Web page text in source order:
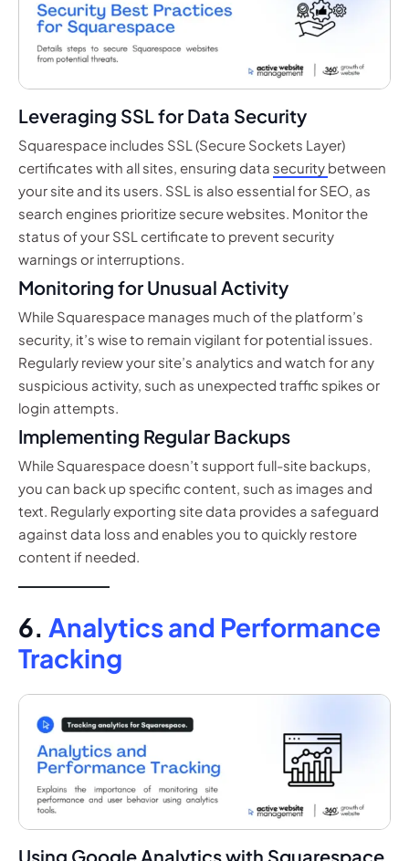
Leveraging SSL for Data Security
Squarespace includes SSL (Secure Sockets Layer)
certificates with all sites, ensuring data security between
your site and its users. SSL is also essential for SEO, as
search engines prioritize secure websites. Monitor the
status of your SSL certificate to prevent security
warnings or interruptions.
Monitoring for Unusual Activity
While Squarespace manages much of the platform’s
security, it’s wise to remain vigilant for potential issues.
Regularly review your site’s analytics and watch for any
suspicious activity, such as unexpected traffic spikes or
login attempts.
Implementing Regular Backups
While Squarespace doesn’t support full-site backups,
you can back up specific content, such as images and
text. Regularly exporting site data provides a safeguard
against data loss and enables you to quickly restore
content if needed.
6. Analytics and Performance
Tracking
Using Google Analytics with Squarespace